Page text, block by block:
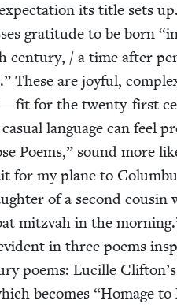
its title sets
grat­i­tude to be born “
cen­tu­ry, / a time after
These are joy­ful,
fit for the twen­ty-first
lan­guage can feel
Poems,” sound more
for my plane to
of a sec­ond cousin
mitz­vah in the
in three poems
poems: Lucille
becomes “Homage to